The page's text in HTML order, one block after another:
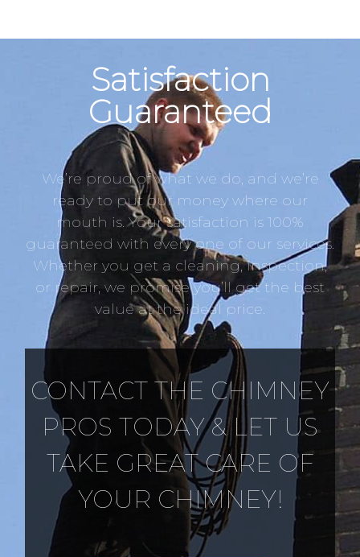
Satisfaction
Guaranteed
We’re proud of what we do, and we’re
ready to put our money where our
mouth is. Your satisfaction is 100%
guaranteed with every one of our services.
Whether you get a cleaning, inspection,
or repair, we promise you’ll get the best
value at the ideal price.
CONTACT THE CHIMNEY
PROS TODAY & LET US
TAKE GREAT CARE OF
YOUR CHIMNEY!